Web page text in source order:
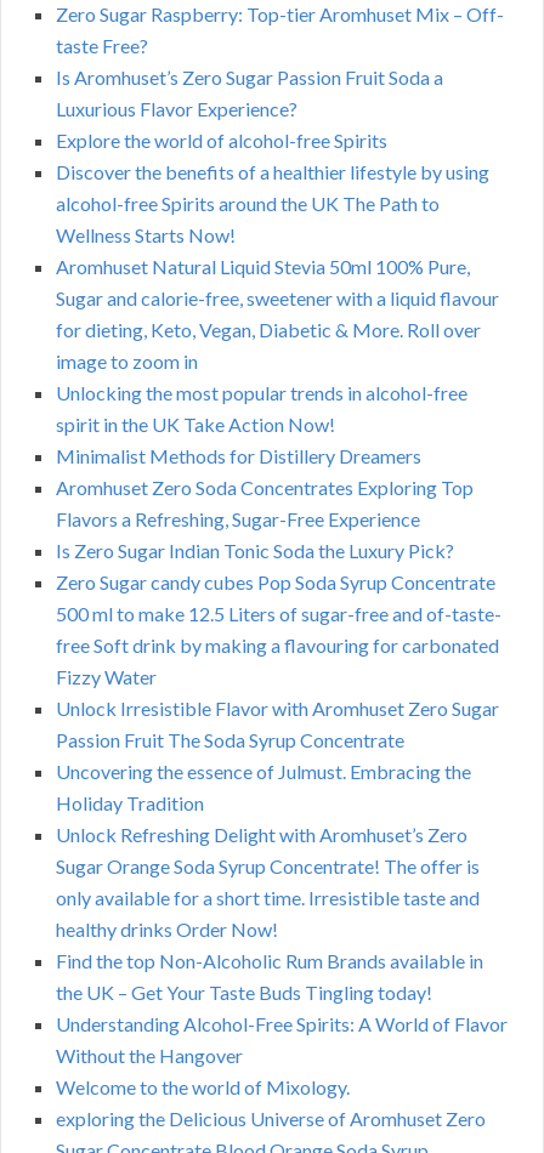
Zero Sugar Raspberry: Top-tier Aromhuset Mix – Off-
taste Free?
Is Aromhuset’s Zero Sugar Passion Fruit Soda a
Luxurious Flavor Experience?
Explore the world of alcohol-free Spirits
Discover the benefits of a healthier lifestyle by using
alcohol-free Spirits around the UK The Path to
Wellness Starts Now!
Aromhuset Natural Liquid Stevia 50ml 100% Pure,
Sugar and calorie-free, sweetener with a liquid flavour
for dieting, Keto, Vegan, Diabetic & More. Roll over
image to zoom in
Unlocking the most popular trends in alcohol-free
spirit in the UK Take Action Now!
Minimalist Methods for Distillery Dreamers
Aromhuset Zero Soda Concentrates Exploring Top
Flavors a Refreshing, Sugar-Free Experience
Is Zero Sugar Indian Tonic Soda the Luxury Pick?
Zero Sugar candy cubes Pop Soda Syrup Concentrate
500 ml to make 12.5 Liters of sugar-free and of-taste-
free Soft drink by making a flavouring for carbonated
Fizzy Water
Unlock Irresistible Flavor with Aromhuset Zero Sugar
Passion Fruit The Soda Syrup Concentrate
Uncovering the essence of Julmust. Embracing the
Holiday Tradition
Unlock Refreshing Delight with Aromhuset’s Zero
Sugar Orange Soda Syrup Concentrate! The offer is
only available for a short time. Irresistible taste and
healthy drinks Order Now!
Find the top Non-Alcoholic Rum Brands available in
the UK – Get Your Taste Buds Tingling today!
Understanding Alcohol-Free Spirits: A World of Flavor
Without the Hangover
Welcome to the world of Mixology.
exploring the Delicious Universe of Aromhuset Zero